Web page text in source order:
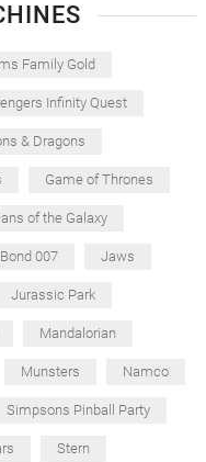
Family Gold
Infinity Quest
& Dragons
Game of Thrones
of the Galaxy
007 Jaws
Jurassic Park
Mandalorian
Munsters Namco
Simpsons Pinball Party
Stern